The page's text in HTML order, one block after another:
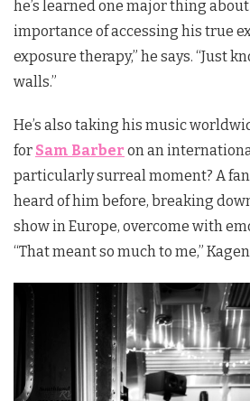
he’s learned one major thing
importance of accessing his true
exposure therapy,” he says. “Just
walls.”
He’s also taking his music
for Sam Barber on an
particularly surreal moment? A
heard of him before, breaking
show in Europe, overcome with
“That meant so much to me,”